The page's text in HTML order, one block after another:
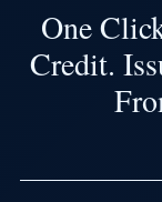
One
Credit.